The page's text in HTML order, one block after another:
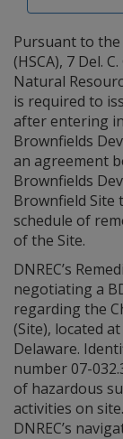
Pursuant to the
(HSCA), 7 Del.
Natural
is required to
after entering
Brownfields
an agreement
Brownfields
Brownfield Site
schedule of
of the Site.
DNREC’s
negotiating a
regarding the
(Site), located
Delaware.
number 07-
of hazardous
activities on
DNREC’s